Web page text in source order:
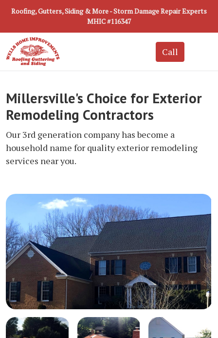
Roofing, Gutters, Siding & More - Storm Damage Repair Experts
MHIC #116347
Millersville's Choice for Exterior
Remodeling Contractors
Our 3rd generation company has become a
household name for quality exterior remodeling
services near you.